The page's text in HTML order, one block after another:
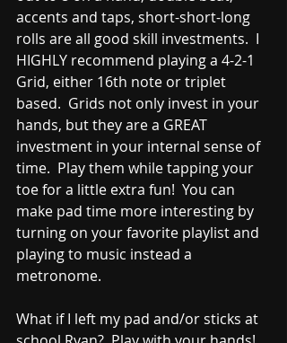
accents and taps, short-short-long
rolls are all good skill investments.  I
HIGHLY recommend playing a 4-2-1
Grid, either 16th note or triplet
based.  Grids not only invest in your
hands, but they are a GREAT
investment in your internal sense of
time.  Play them while tapping your
toe for a little extra fun!  You can
make pad time more interesting by
turning on your favorite playlist and
playing to music instead a
metronome.
What if I left my pad and/or sticks at